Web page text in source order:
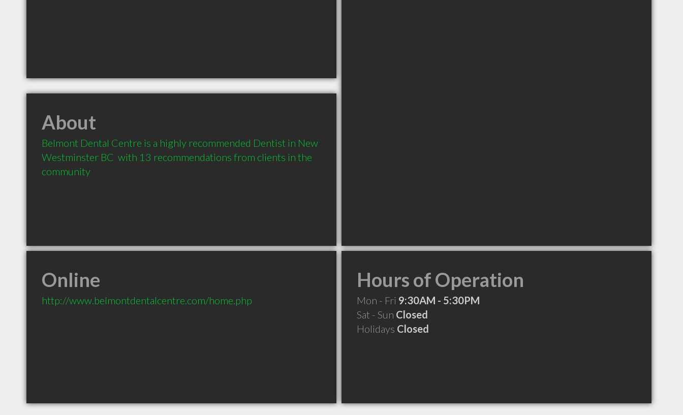
About
Belmont Dental Centre is a highly recommended Dentist in New
Westminster BC  with 13 recommendations from clients in the
community
Online
http://www.belmontdentalcentre.com/home.php
Hours of Operation
Mon - Fri 9:30AM - 5:30PM
Sat - Sun Closed
Holidays Closed